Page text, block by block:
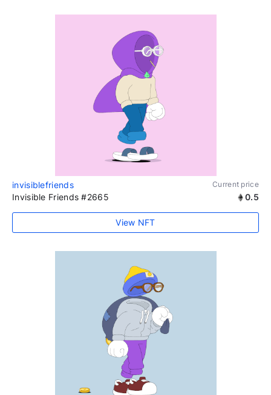
invisiblefriends Current price
Invisible Friends #2665 0.5
View NFT